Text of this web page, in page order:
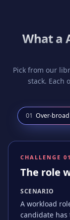
What a
Pick from our
stack. Each
01 Over-
CHALLENGE 0 1
The role
SCENARIO
A workload
candidate has